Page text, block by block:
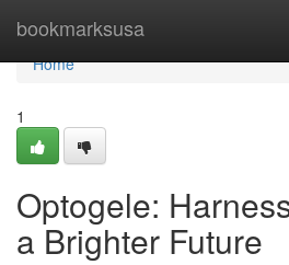
bookmarksusa
Home
Home
1
Optogele:
a Brighter Future